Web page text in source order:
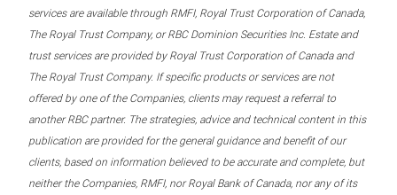
services are available through RMFI, Royal Trust Corporation of Canada,
The Royal Trust Company, or RBC Dominion Securities Inc. Estate and
trust services are provided by Royal Trust Corporation of Canada and
The Royal Trust Company. If specific products or services are not
offered by one of the Companies, clients may request a referral to
another RBC partner. The strategies, advice and technical content in this
publication are provided for the general guidance and benefit of our
clients, based on information believed to be accurate and complete, but
neither the Companies, RMFI, nor Royal Bank of Canada, nor any of its